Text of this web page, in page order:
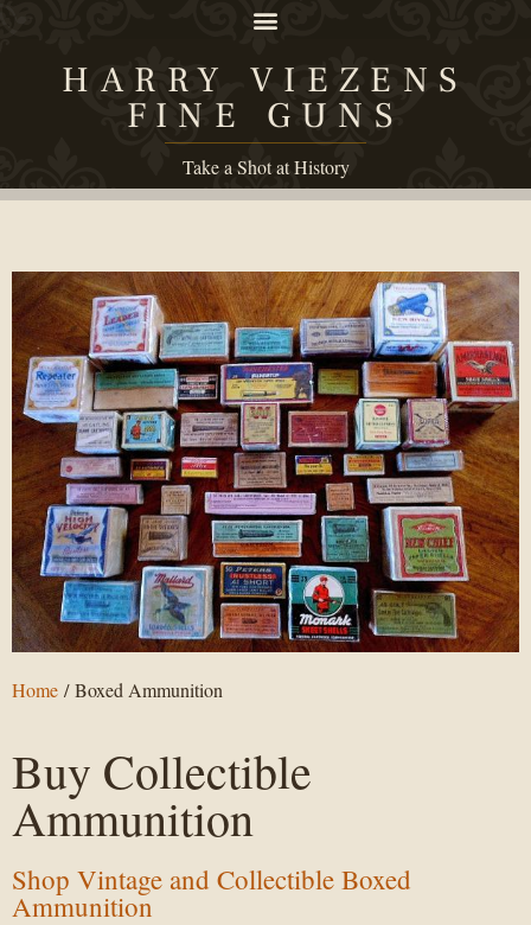
HARRY VIEZENS
FINE GUNS
Take a Shot at History
Home / Boxed Ammunition
Buy Collectible
Ammunition
Shop Vintage and Collectible Boxed
Ammunition